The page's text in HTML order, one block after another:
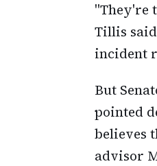
"They're
Tillis
incident
But
pointed
believes
advisor